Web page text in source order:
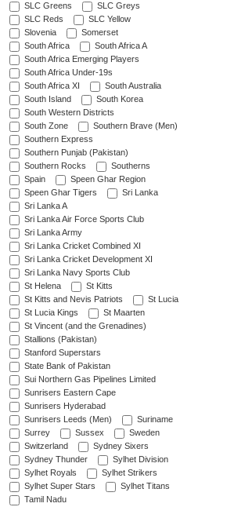
SLC Greens
SLC Greys
SLC Reds
SLC Yellow
Slovenia
Somerset
South Africa
South Africa A
South Africa Emerging Players
South Africa Under-19s
South Africa XI
South Australia
South Island
South Korea
South Western Districts
South Zone
Southern Brave (Men)
Southern Express
Southern Punjab (Pakistan)
Southern Rocks
Southerns
Spain
Speen Ghar Region
Speen Ghar Tigers
Sri Lanka
Sri Lanka A
Sri Lanka Air Force Sports Club
Sri Lanka Army
Sri Lanka Cricket Combined XI
Sri Lanka Cricket Development XI
Sri Lanka Navy Sports Club
St Helena
St Kitts
St Kitts and Nevis Patriots
St Lucia
St Lucia Kings
St Maarten
St Vincent (and the Grenadines)
Stallions (Pakistan)
Stanford Superstars
State Bank of Pakistan
Sui Northern Gas Pipelines Limited
Sunrisers Eastern Cape
Sunrisers Hyderabad
Sunrisers Leeds (Men)
Suriname
Surrey
Sussex
Sweden
Switzerland
Sydney Sixers
Sydney Thunder
Sylhet Division
Sylhet Royals
Sylhet Strikers
Sylhet Super Stars
Sylhet Titans
Tamil Nadu